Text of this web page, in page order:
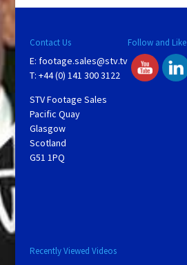
Contact Us
E: footage.sales@stv.tv
T: +44 (0) 141 300 3122
STV Footage Sales
Pacific Quay
Glasgow
Scotland
G51 1PQ
Follow and Like
Recently Viewed Videos